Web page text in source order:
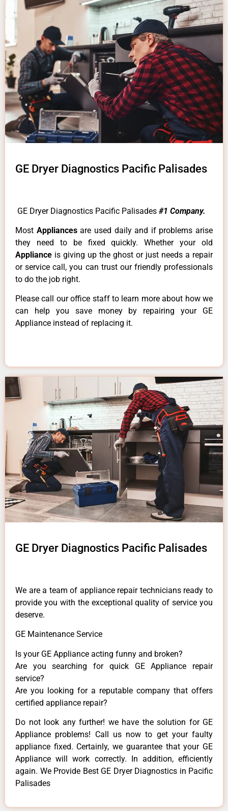
GE Dryer Diagnostics Pacific Palisades
GE Dryer Diagnostics Pacific Palisades #1 Company.
Most Appliancesare used daily and if problems arise
they need to be fixed quickly. Whether your old
Appliance is giving up the ghost or just needs a repair
or service call, you can trust our friendly professionals
to do the job right.
Please call our office staff to learn more about how we
can help you save money by repairing your GE
Appliance instead of replacing it.
GE Dryer Diagnostics Pacific Palisades
We are a team of appliance repair technicians ready to
provide you with the exceptional quality of service you
deserve.
GE Maintenance Service
Is your GE Appliance acting funny and broken?
Are you searching for quick GE Appliance repair
service?
Are you looking for a reputable company that offers
certified appliance repair?
Do not look any further! we have the solution for GE
Appliance problems! Call us now to get your faulty
appliance fixed. Certainly, we guarantee that your GE
Appliance will work correctly. In addition, efficiently
again. We Provide Best GE Dryer Diagnostics in Pacific
Palisades